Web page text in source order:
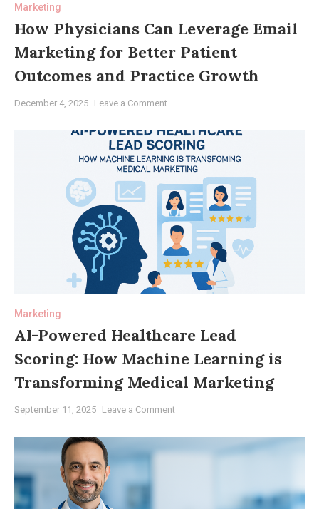
Marketing
How Physicians Can Leverage Email
Marketing for Better Patient
Outcomes and Practice Growth
December 4, 2025 Leave a Commenton
Physicians
Can
Leverage
Email
Marketing
for
Better
Patient
Outcomes
Marketing
AI-Powered Healthcare Lead
Scoring: How Machine Learning is
Transforming Medical Marketing
September 11, 2025 Leave a Commenton
Powered